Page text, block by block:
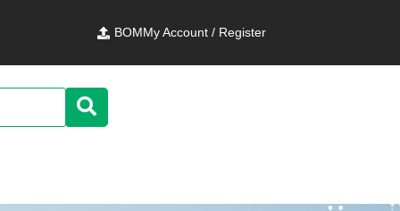
BOMMy Account / Register